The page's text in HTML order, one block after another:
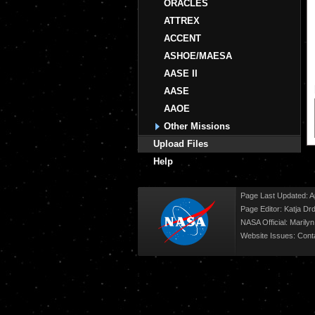
ORACLES
ATTREX
ACCENT
ASHOE/MAESA
AASE II
AASE
AAOE
Other Missions
Upload Files
Help
Page Last Updated:
Page Editor: Katja
NASA Official:
Website Issues: